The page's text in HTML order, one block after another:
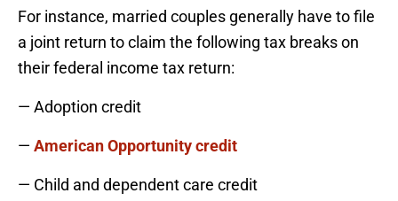
For instance, married couples generally have to file
a joint return to claim the following tax breaks on
their federal income tax return:
— Adoption credit
— American Opportunity credit
— Child and dependent care credit